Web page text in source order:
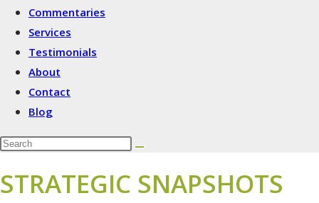
Commentaries
Services
Testimonials
About
Contact
Blog
STRATEGIC SNAPSHOTS